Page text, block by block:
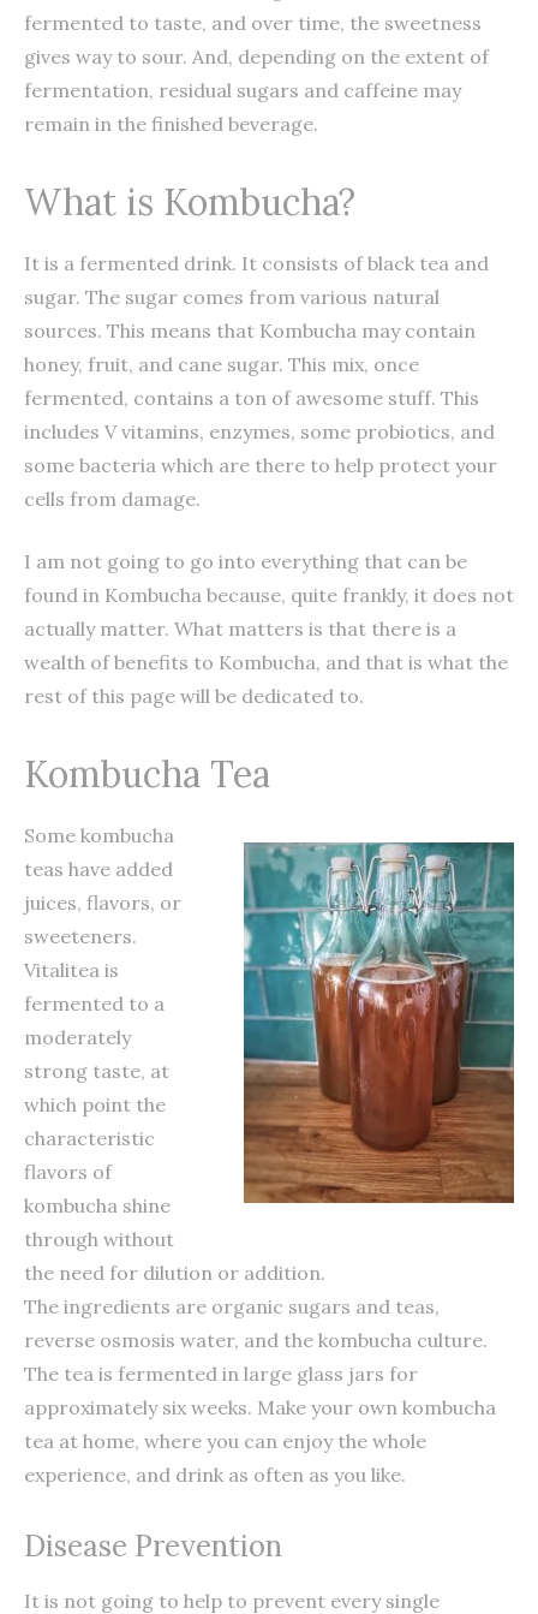
fermented to taste, and over time, the sweetness
gives way to sour. And, depending on the extent of
fermentation, residual sugars and caffeine may
remain in the finished beverage.
What is Kombucha?
It is a fermented drink. It consists of black tea and
sugar. The sugar comes from various natural
sources. This means that Kombucha may contain
honey, fruit, and cane sugar. This mix, once
fermented, contains a ton of awesome stuff. This
includes V vitamins, enzymes, some probiotics, and
some bacteria which are there to help protect your
cells from damage.
I am not going to go into everything that can be
found in Kombucha because, quite frankly, it does not
actually matter. What matters is that there is a
wealth of benefits to Kombucha, and that is what the
rest of this page will be dedicated to.
Kombucha Tea
Some kombucha
teas have added
juices, flavors, or
sweeteners.
Vitalitea is
fermented to a
moderately
strong taste, at
which point the
characteristic
flavors of
kombucha shine
through without
the need for dilution or addition.
The ingredients are organic sugars and teas,
reverse osmosis water, and the kombucha culture.
The tea is fermented in large glass jars for
approximately six weeks. Make your own kombucha
tea at home, where you can enjoy the whole
experience, and drink as often as you like.
Disease Prevention
It is not going to help to prevent every single